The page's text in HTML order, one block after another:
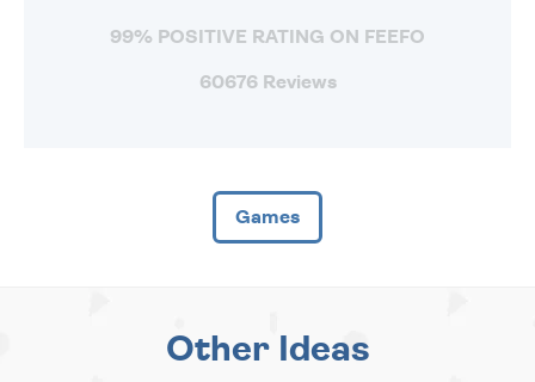
99% POSITIVE RATING ON FEEFO
60676 Reviews
Games
Other Ideas